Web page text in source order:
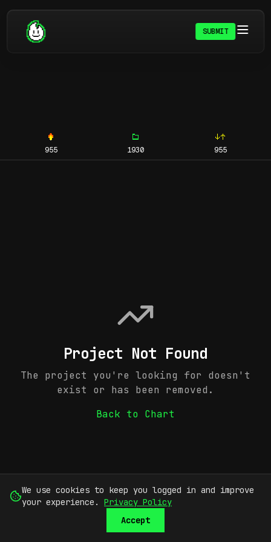
SUBMIT
955 1930 955
Project Not Found
The project you're looking for doesn't
exist or has been removed.
Back to Chart
We use cookies to keep you logged in and improve
your experience.
Privacy Policy
Accept